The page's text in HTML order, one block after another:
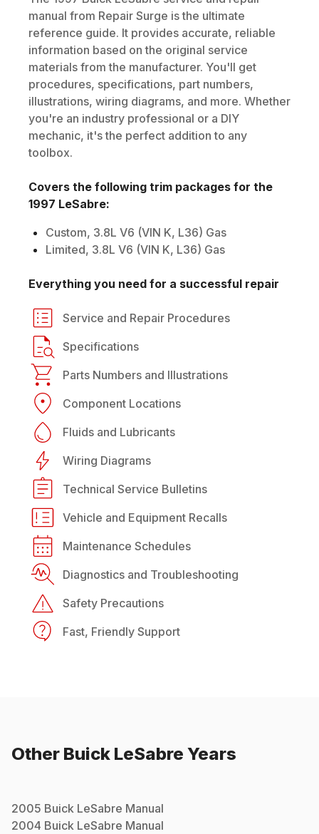
manual from Repair Surge is the ultimate
reference guide. It provides accurate, reliable
information based on the original service
materials from the manufacturer. You'll get
procedures, specifications, part numbers,
illustrations, wiring diagrams, and more. Whether
you're an industry professional or a DIY
mechanic, it's the perfect addition to any
toolbox.
Covers the following trim packages for the
1997 LeSabre:
Custom, 3.8L V6 (VIN K, L36) Gas
Limited, 3.8L V6 (VIN K, L36) Gas
Everything you need for a successful repair
Service and Repair Procedures
Specifications
Parts Numbers and Illustrations
Component Locations
Fluids and Lubricants
Wiring Diagrams
Technical Service Bulletins
Vehicle and Equipment Recalls
Maintenance Schedules
Diagnostics and Troubleshooting
Safety Precautions
Fast, Friendly Support
Other Buick LeSabre Years
2005 Buick LeSabre Manual
2004 Buick LeSabre Manual